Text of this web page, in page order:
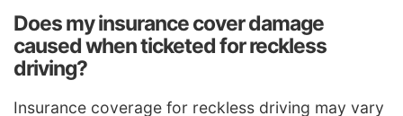
Does my insurance cover damage
caused when ticketed for reckless
driving?
Insurance coverage for reckless driving may vary